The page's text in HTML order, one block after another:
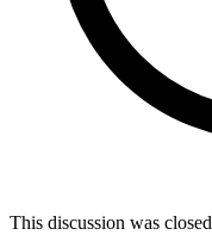
This discussion was closed